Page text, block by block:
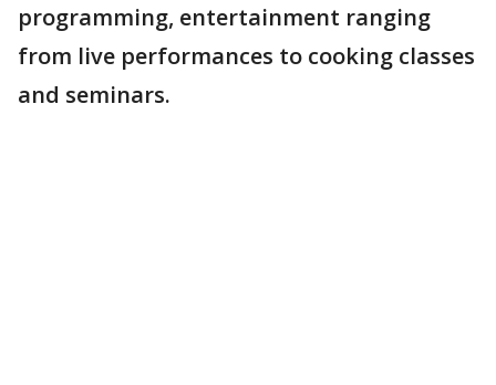
programming, entertainment ranging
from live performances to cooking classes
and seminars.